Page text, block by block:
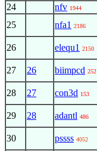
24 nfv 1944
25 nfa1 2186
26 elequ1 2150
27 26 biimpcd 252
28 27 con3d 153
29 28 adantl 486
30 pssss 4052